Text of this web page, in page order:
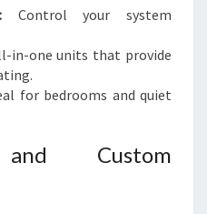
Control your system
in-one units that provide
for bedrooms and quiet
and Custom